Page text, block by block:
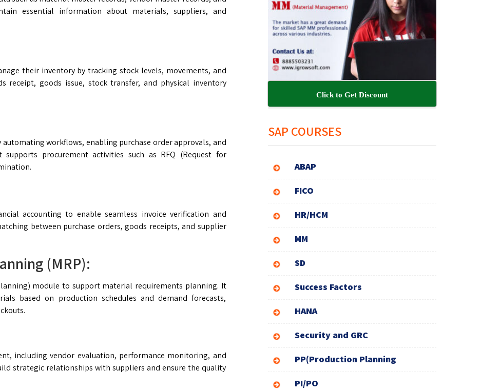
essential information about materials, suppliers, and
their inventory by tracking stock levels, movements, and
receipt, goods issue, stock transfer, and physical inventory
automating workflows, enabling purchase order approvals, and
procurement activities such as RFQ (Request for
accounting to enable seamless invoice verification and
between purchase orders, goods receipts, and supplier
(MRP):
module to support material requirements planning. It
based on production schedules and demand forecasts,
including vendor evaluation, performance monitoring, and
strategic relationships with suppliers and ensure the quality
Click to Get Discount
SAP COURSES
ABAP
FICO
HR/HCM
MM
SD
Success Factors
HANA
Security and GRC
PP(Production Planning
PI/PO